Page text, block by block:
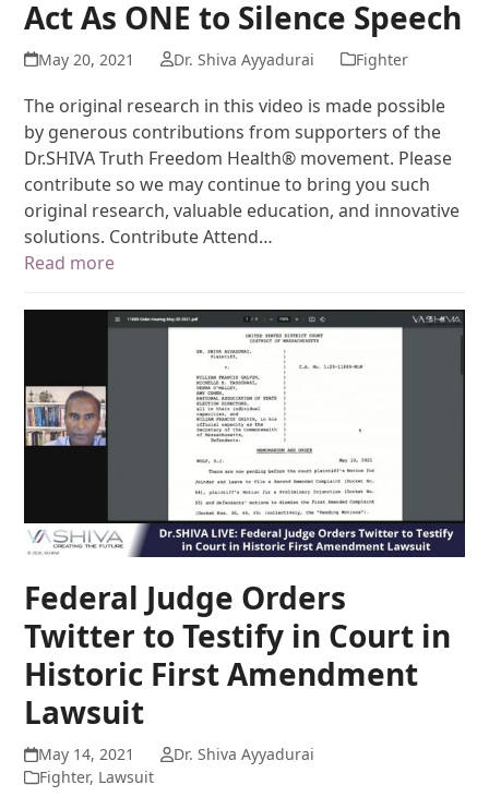
Act As ONE to Silence Speech
May 20, 2021 Dr. Shiva Ayyadurai Fighter
The original research in this video is made possible
by generous contributions from supporters of the
Dr.SHIVA Truth Freedom Health® movement. Please
contribute so we may continue to bring you such
original research, valuable education, and innovative
solutions. Contribute Attend…
Read more
Federal Judge Orders
Twitter to Testify in Court in
Historic First Amendment
Lawsuit
May 14, 2021
Dr. Shiva Ayyadurai
Fighter, Lawsuit